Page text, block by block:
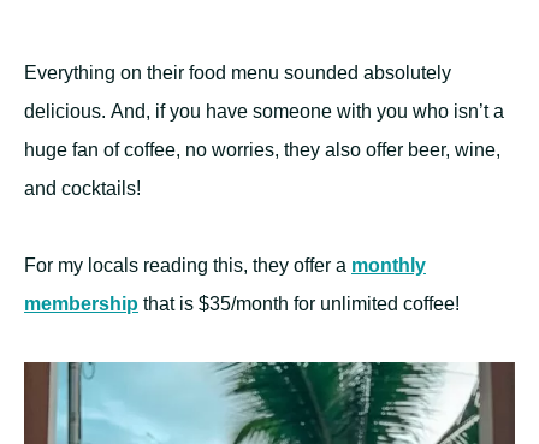
Everything on their food menu sounded absolutely
delicious. And, if you have someone with you who isn’t a
huge fan of coffee, no worries, they also offer beer, wine,
and cocktails!
For my locals reading this, they offer a monthly
membership that is $35/month for unlimited coffee!